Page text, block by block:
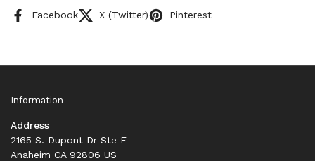
Facebook X (Twitter) Pinterest
Information
Address
2165 S. Dupont Dr Ste F
Anaheim CA 92806 US